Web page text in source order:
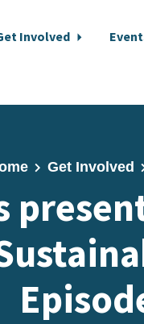
Involved
Get Involved